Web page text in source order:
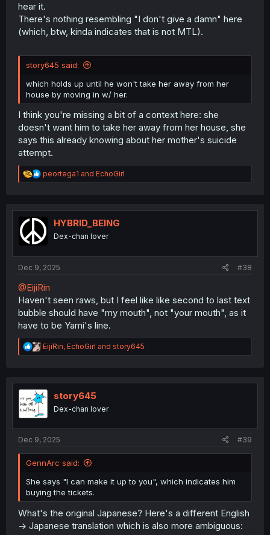
hear it.
There's nothing resembling "I don't give a damn" here
(which, btw, kinda indicates that is not MTL).
story645 said:
which holds up until he won't take her away from her
house by moving in w/ her.
I think you're missing a bit of a context here: she
doesn't want him to take her away from her house, she
says this already knowing about her mother's suicide
attempt.
R
e
t
i
o
n
peortega1 and EchoGirl
HYBRID_BEING
Dex-chan lover
Dec 9, 2025 #38
@EijiRin
Haven't seen raws, but I feel like like second to last text
bubble should have "my mouth", not "your mouth", as it
have to be Yami's line.
R
e
t
i
o
n
EijiRin, EchoGirl and story645
story645
Dex-chan lover
Dec 9, 2025 #39
GennArc said:
She says "I can make it up to you", which indicates him
buying the tickets.
What's the original Japanese? Here's a different English
-> Japanese translation which is also more ambiguous: